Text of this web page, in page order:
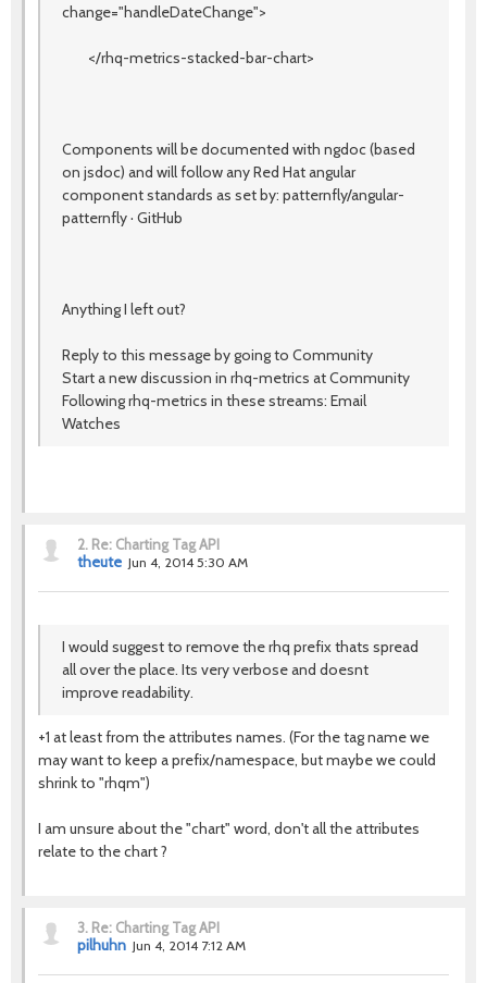
change="handleDateChange">
</rhq-metrics-stacked-bar-chart>
Components will be documented with ngdoc (based
on jsdoc) and will follow any Red Hat angular
component standards as set by: patternfly/angular-
patternfly · GitHub
Anything I left out?
Reply to this message by going to Community
Start a new discussion in rhq-metrics at Community
Following rhq-metrics in these streams: Email
Watches
2. Re: Charting Tag API
theute Jun 4, 2014 5:30 AM
I would suggest to remove the rhq prefix thats spread
all over the place. Its very verbose and doesnt
improve readability.
+1 at least from the attributes names. (For the tag name we
may want to keep a prefix/namespace, but maybe we could
shrink to "rhqm")
I am unsure about the "chart" word, don't all the attributes
relate to the chart ?
3. Re: Charting Tag API
pilhuhn Jun 4, 2014 7:12 AM